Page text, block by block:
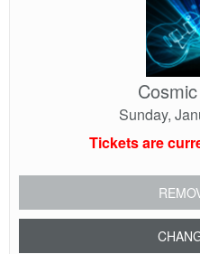
Sunday,
Tickets are